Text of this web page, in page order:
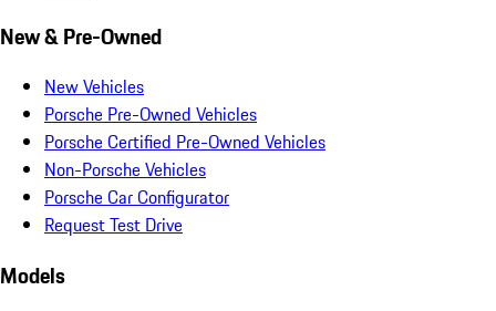
New & Pre-Owned
New Vehicles
Porsche Pre-Owned Vehicles
Porsche Certified Pre-Owned Vehicles
Non-Porsche Vehicles
Porsche Car Configurator
Request Test Drive
Models